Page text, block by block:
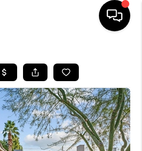
LISTINGS
BUYING
SELLING
FINANCING